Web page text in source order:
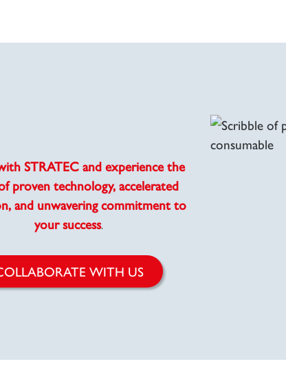
STRATEC and experience the
proven technology, accelerated
and unwavering commitment to
your success.
WITH US